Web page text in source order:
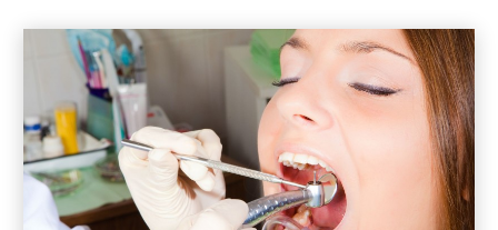
May 2023(1)
April 2023(1)
November 2022
June 2022(2)
May 2022(1)
February 2021
(1)
January 2021